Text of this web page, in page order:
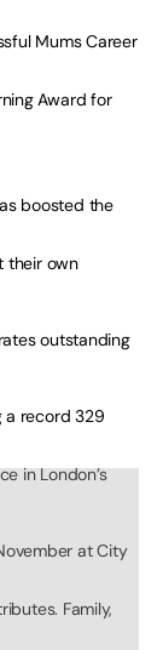
Mums Career
Award for
boosted the
their own
outstanding
a record 329
in London’s
at City
Family,